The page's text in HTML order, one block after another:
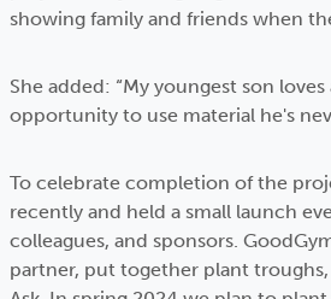
showing family and friends when
She added: “My youngest son
opportunity to use material he's
To celebrate completion of the
recently and held a small launch
colleagues, and sponsors.
partner, put together plant